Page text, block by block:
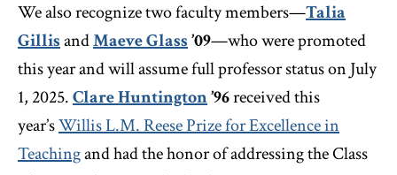
We also recognize two faculty members—Talia
GillisandMaeve Glass’09—who were promoted
this year and will assume full professor status on July
1, 2025.Clare Huntington’96received this
year’sWillis L.M. Reese Prize for Excellence in
Teachingand had the honor of addressing the Class